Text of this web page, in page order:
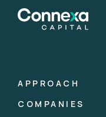
APPROACH
COMPANIES